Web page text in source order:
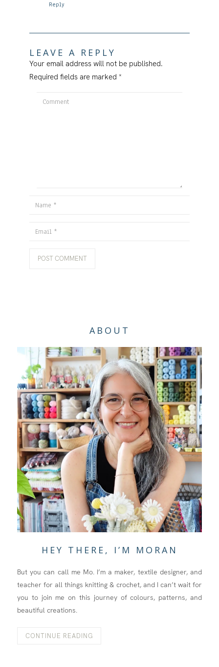
Reply
LEAVE A REPLY
Your email address will not be published.
Required fields are marked *
Comment
Name
Email
ABOUT
HEY THERE, I’M MORAN
But you can call me Mo. I’m a maker, textile designer, and
teacher for all things knitting & crochet, and I can’t wait for
you to join me on this journey of colours, patterns, and
beautiful creations.
CONTINUE READING